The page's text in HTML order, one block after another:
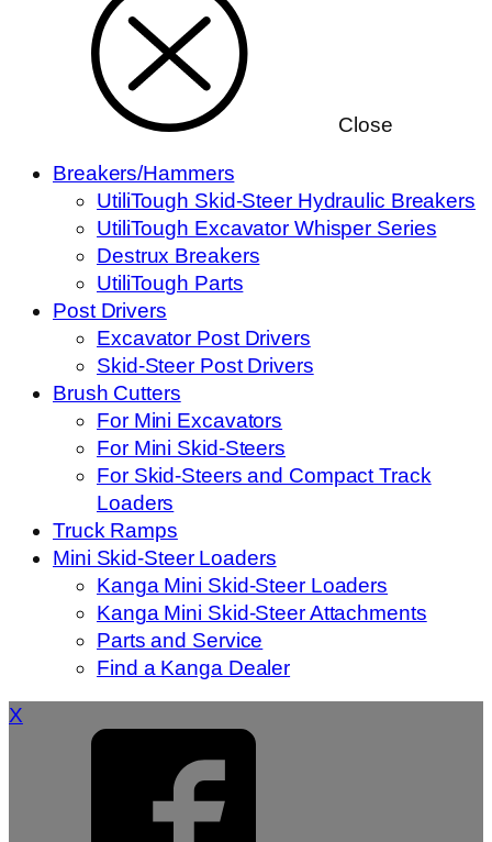
Close
Breakers/Hammers
UtiliTough Skid-Steer Hydraulic Breakers
UtiliTough Excavator Whisper Series
Destrux Breakers
UtiliTough Parts
Post Drivers
Excavator Post Drivers
Skid-Steer Post Drivers
Brush Cutters
For Mini Excavators
For Mini Skid-Steers
For Skid-Steers and Compact Track
Loaders
Truck Ramps
Mini Skid-Steer Loaders
Kanga Mini Skid-Steer Loaders
Kanga Mini Skid-Steer Attachments
Parts and Service
Find a Kanga Dealer
X